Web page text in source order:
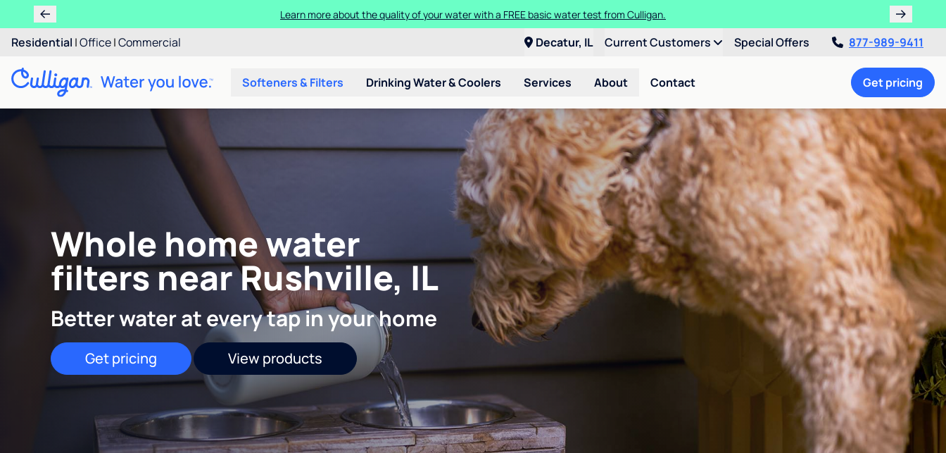
Learn more about the quality of your water with a FREE basic water test from Culligan.
Residential |Office|Commercial Decatur, IL Current Customers Special Offers 877-989-9411
Softeners & Filters Drinking Water & Coolers Services About Contact Get pricing
Whole home water
filters near Rushville, IL
Better water at every tap in your home
Get pricing View products